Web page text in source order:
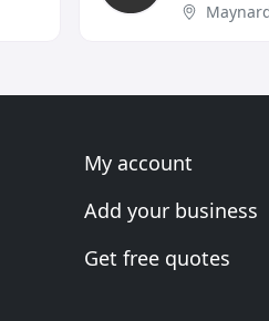
My account
Add your business
Get free quotes